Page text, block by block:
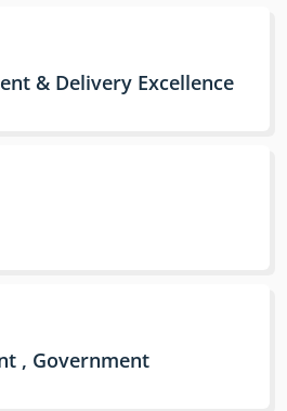
& Delivery Excellence
, Government